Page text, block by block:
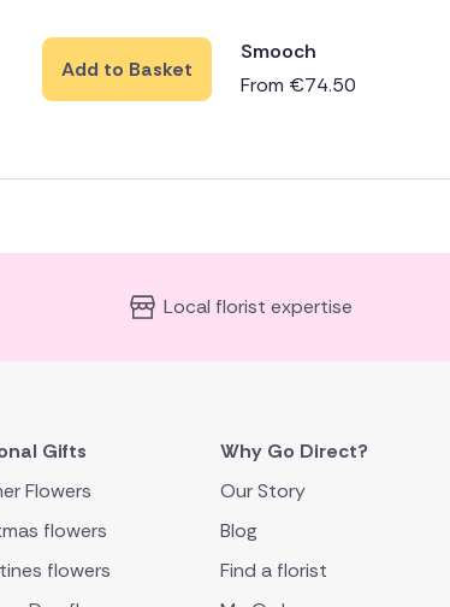
Add to Basket
Smooch
From €74.50
Local florist expertise
Gifts
Flowers
flowers
flowers
Why Go Direct?
Our Story
Blog
Find a florist